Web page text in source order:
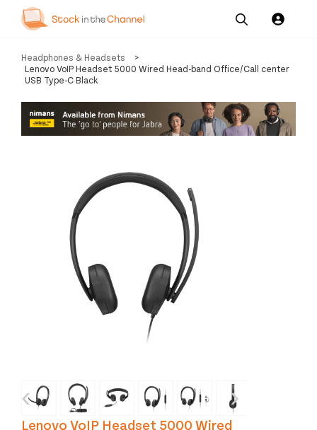
Our
Services
Pricing
Resources
Us
Headphones & Headsets
>
Lenovo VoIP Headset 5000 Wired Head-band Office/Call center
USB Type-C Black
‹ ›
Lenovo VoIP Headset 5000 Wired